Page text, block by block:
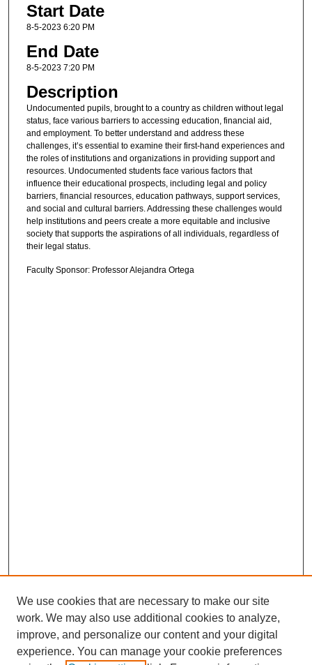
Start Date
8-5-2023 6:20 PM
End Date
8-5-2023 7:20 PM
Description
Undocumented pupils, brought to a country as children without legal
status, face various barriers to accessing education, financial aid,
and employment. To better understand and address these
challenges, it’s essential to examine their first-hand experiences and
the roles of institutions and organizations in providing support and
resources. Undocumented students face various factors that
influence their educational prospects, including legal and policy
barriers, financial resources, education pathways, support services,
and social and cultural barriers. Addressing these challenges would
help institutions and peers create a more equitable and inclusive
society that supports the aspirations of all individuals, regardless of
their legal status.
Faculty Sponsor: Professor Alejandra Ortega
We use cookies that are necessary to make our site
work. We may also use additional cookies to analyze,
improve, and personalize our content and your digital
experience. You can manage your cookie preferences